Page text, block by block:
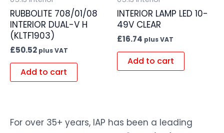
RUBBOLITE 708/01/08
INTERIOR DUAL-V H
(KLTF1903)
£50.52 plus VAT
Add to cart
INTERIOR LAMP LED 10-
49V CLEAR
£16.74 plus VAT
Add to cart
For over 35+ years, IAP has been a leading